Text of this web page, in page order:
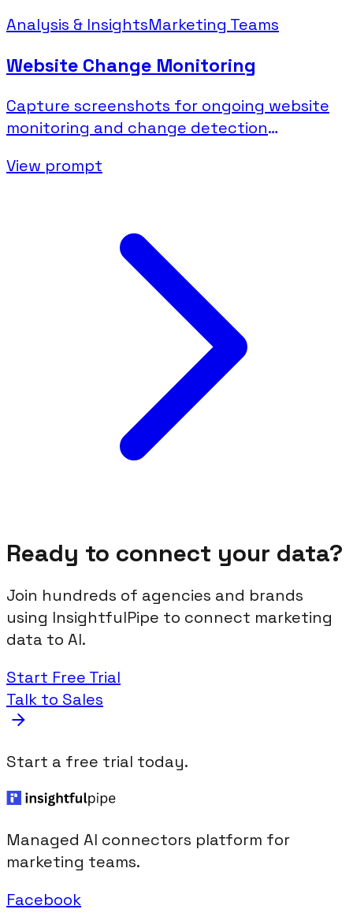
Analysis & InsightsMarketing Teams
Website Change Monitoring
Capture screenshots for ongoing website
monitoring and change detection
View prompt
Ready to connect your data?
Join hundreds of agencies and brands
using InsightfulPipe to connect marketing
data to AI.
Start Free Trial
Talk to Sales
Start a free trial today.
Managed AI connectors platform for
marketing teams.
Facebook